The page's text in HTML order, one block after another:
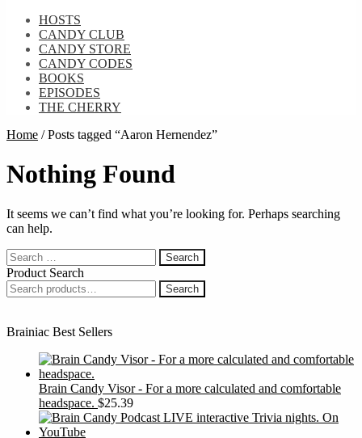
HOSTS
CANDY CLUB
CANDY STORE
CANDY CODES
BOOKS
EPISODES
THE CHERRY
Home /Posts tagged “Aaron Hernendez”
Nothing Found
It seems we can’t find what you’re looking for. Perhaps searching
can help.
Search
for:
Product Search
Search
for:
Search
Brainiac Best Sellers
Brain Candy Visor - For a more calculated and comfortable
headspace. $25.39